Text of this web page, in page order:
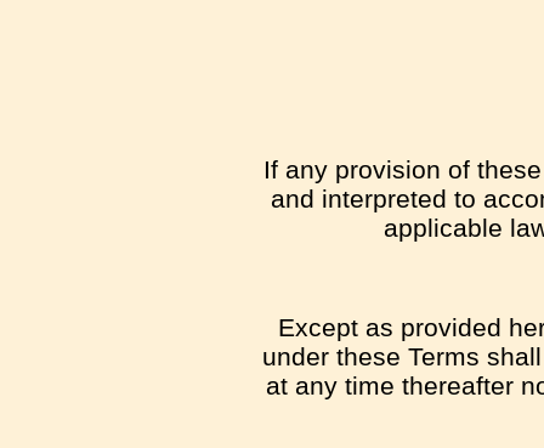
If any provision of
and interpreted to
applicable
Except as provided
under these Terms
at any time thereafter